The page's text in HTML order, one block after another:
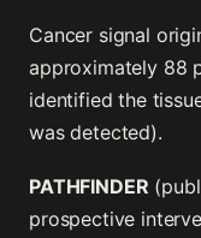
Cancer signal
approximately 88
identified the
was detected).
PATHFINDER
prospective